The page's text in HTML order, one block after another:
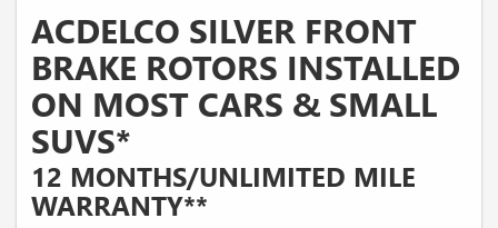
ACDELCO SILVER FRONT
BRAKE ROTORS INSTALLED
ON MOST CARS & SMALL
SUVS*
12 MONTHS/UNLIMITED MILE
WARRANTY**